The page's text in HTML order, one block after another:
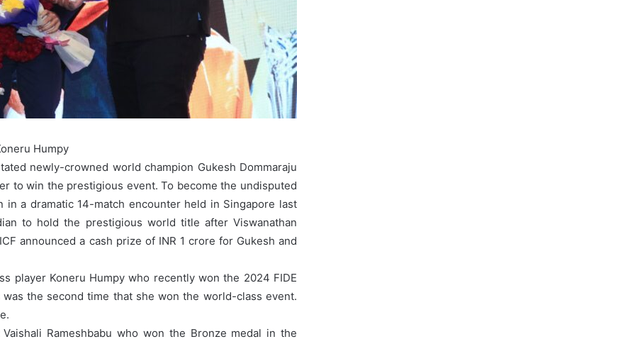
Humpy
newly-crowned world champion Gukesh Dommaraju
to win the prestigious event. To become the undisputed
in a dramatic 14-match encounter held in Singapore last
to hold the prestigious world title after Viswanathan
announced a cash prize of INR 1 crore for Gukesh and
player Koneru Humpy who recently won the 2024 FIDE
was the second time that she won the world-class event.
Rameshbabu who won the Bronze medal in the